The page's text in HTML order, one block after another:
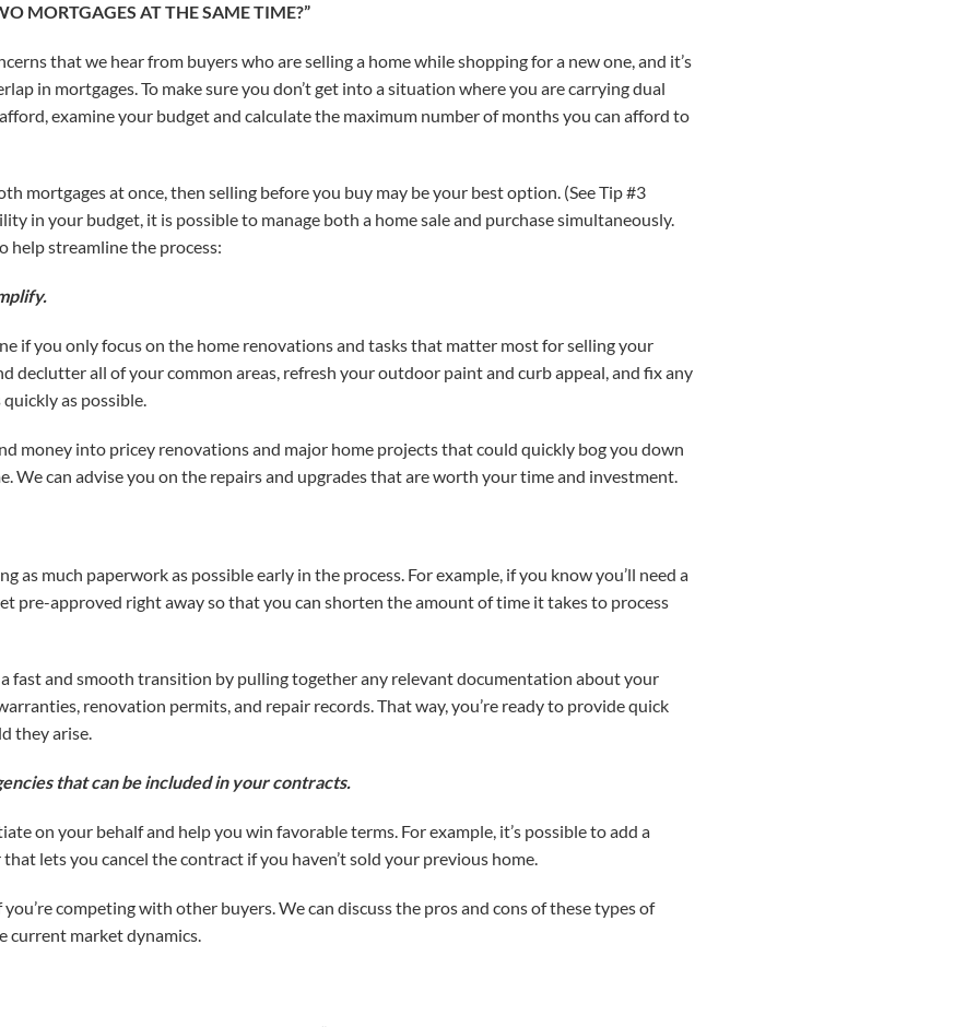
MORTGAGES AT THE SAME TIME?”
that we hear from buyers who are selling a home while shopping for a new one, and it’s
in mortgages. To make sure you don’t get into a situation where you are carrying dual
examine your budget and calculate the maximum number of months you can afford to
mortgages at once, then selling before you buy may be your best option. (See Tip #3
in your budget, it is possible to manage both a home sale and purchase simultaneously.
help streamline the process:
if you only focus on the home renovations and tasks that matter most for selling your
declutter all of your common areas, refresh your outdoor paint and curb appeal, and fix any
as possible.
money into pricey renovations and major home projects that could quickly bog you down
We can advise you on the repairs and upgrades that are worth your time and investment.
as much paperwork as possible early in the process. For example, if you know you’ll need a
pre-approved right away so that you can shorten the amount of time it takes to process
fast and smooth transition by pulling together any relevant documentation about your
renovation permits, and repair records. That way, you’re ready to provide quick
they arise.
that can be included in your contracts.
on your behalf and help you win favorable terms. For example, it’s possible to add a
lets you cancel the contract if you haven’t sold your previous home.
competing with other buyers. We can discuss the pros and cons of these types of
current market dynamics.